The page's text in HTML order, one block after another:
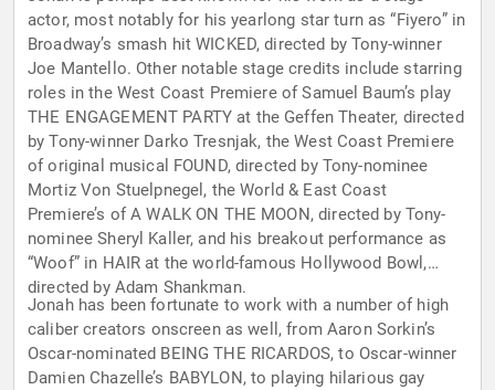
actor, most notably for his yearlong star turn as “Fiyero” in
Broadway’s smash hit WICKED, directed by Tony-winner
Joe Mantello. Other notable stage credits include starring
roles in the West Coast Premiere of Samuel Baum’s play
THE ENGAGEMENT PARTY at the Geffen Theater, directed
by Tony-winner Darko Tresnjak, the West Coast Premiere
of original musical FOUND, directed by Tony-nominee
Mortiz Von Stuelpnegel, the World & East Coast
Premiere’s of A WALK ON THE MOON, directed by Tony-
nominee Sheryl Kaller, and his breakout performance as
“Woof” in HAIR at the world-famous Hollywood Bowl,
directed by Adam Shankman.
Jonah has been fortunate to work with a number of high
caliber creators onscreen as well, from Aaron Sorkin’s
Oscar-nominated BEING THE RICARDOS, to Oscar-winner
Damien Chazelle’s BABYLON, to playing hilarious gay